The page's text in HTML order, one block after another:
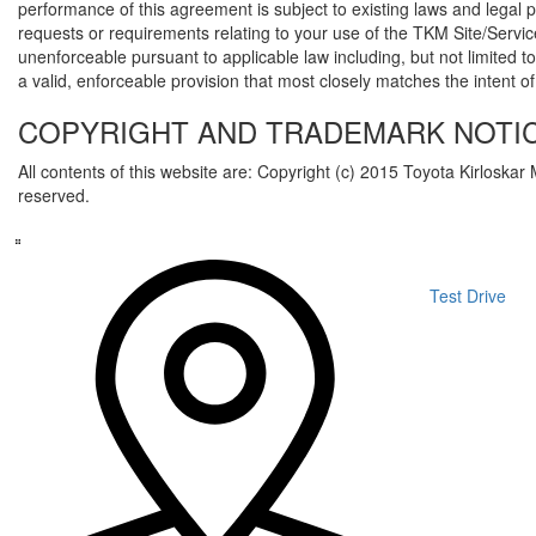
performance of this agreement is subject to existing laws and
requests or requirements relating to your use of the TKM Site/
unenforceable pursuant to applicable law including, but not limited
a valid, enforceable provision that most closely matches the intent
COPYRIGHT AND TRADEMARK
All contents of this website are: Copyright (c) 2015 Toyota
reserved.
Test Drive